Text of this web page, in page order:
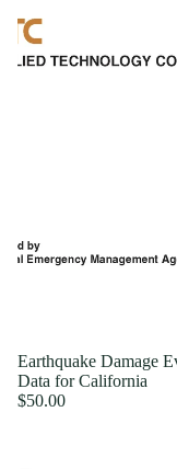
Earthquake Damage
Data for California
$50.00